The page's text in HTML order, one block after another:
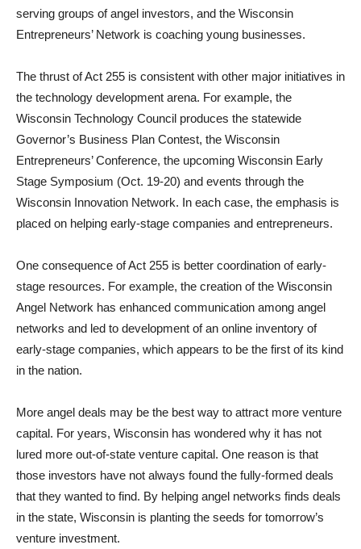
serving groups of angel investors, and the Wisconsin
Entrepreneurs’ Network is coaching young businesses.
The thrust of Act 255 is consistent with other major initiatives in
the technology development arena. For example, the
Wisconsin Technology Council produces the statewide
Governor’s Business Plan Contest, the Wisconsin
Entrepreneurs’ Conference, the upcoming Wisconsin Early
Stage Symposium (Oct. 19-20) and events through the
Wisconsin Innovation Network. In each case, the emphasis is
placed on helping early-stage companies and entrepreneurs.
One consequence of Act 255 is better coordination of early-
stage resources. For example, the creation of the Wisconsin
Angel Network has enhanced communication among angel
networks and led to development of an online inventory of
early-stage companies, which appears to be the first of its kind
in the nation.
More angel deals may be the best way to attract more venture
capital. For years, Wisconsin has wondered why it has not
lured more out-of-state venture capital. One reason is that
those investors have not always found the fully-formed deals
that they wanted to find. By helping angel networks finds deals
in the state, Wisconsin is planting the seeds for tomorrow’s
venture investment.